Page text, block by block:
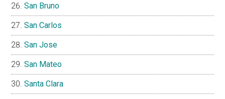
San Bruno
San Carlos
San Jose
San Mateo
Santa Clara